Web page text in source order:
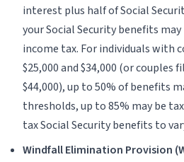
interest plus half of Social
your Social Security benefits
income tax. For individuals with
$25,000 and $34,000 (or
$44,000), up to 50% of benefits
thresholds, up to 85% may be
tax Social Security benefits to
Windfall Elimination Provision